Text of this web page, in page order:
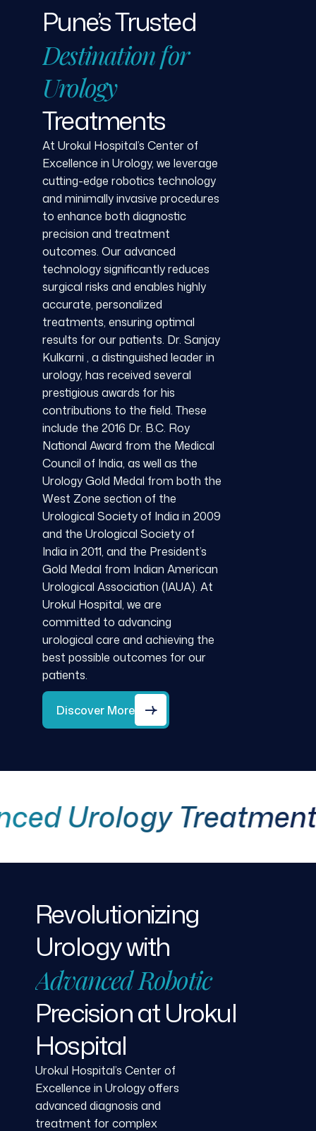
Pune’sTrusted
Destinationfor
Urology
Treatments
At Urokul Hospital’s Center of
Excellence in Urology, we leverage
cutting-edge robotics technology
and minimally invasive procedures
to enhance both diagnostic
precision and treatment
outcomes. Our advanced
technology significantly reduces
surgical risks and enables highly
accurate, personalized
treatments, ensuring optimal
results for our patients. Dr. Sanjay
Kulkarni , a distinguished leader in
urology, has received several
prestigious awards for his
contributions to the field. These
include the 2016 Dr. B.C. Roy
National Award from the Medical
Council of India, as well as the
Urology Gold Medal from both the
West Zone section of the
Urological Society of India in 2009
and the Urological Society of
India in 2011, and the President’s
Gold Medal from Indian American
Urological Association (IAUA). At
Urokul Hospital, we are
committed to advancing
urological care and achieving the
best possible outcomes for our
patients.
Discover More
Urology Treatment
Revolutionizing
Urologywith
AdvancedRobotic
PrecisionatUrokul
Hospital
Urokul Hospital’s Center of
Excellence in Urology offers
advanced diagnosis and
treatment for complex